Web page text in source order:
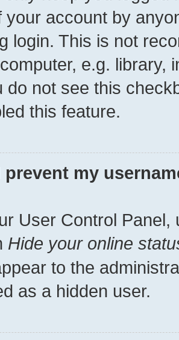
your account by
login. This is not
e.g. library,
do not see this
this feature.
prevent my
User Control Panel,
Hide your online
to the
as a hidden user.